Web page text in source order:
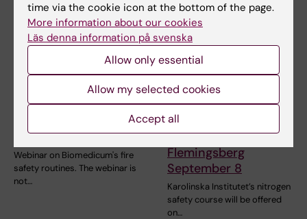
2 September, 2026-2
September, 2026
Webinar: Fire safety
September 2
Webinar on Biomedicum's fire
safety routines. The webinar is
not…
8 September, 2026-8
September, 2026
Liquid Nitrogen
Safety Course -
Campus
Flemingsberg
September 8
Karolinska Institutet’s nitrogen
safety course will be offered
on…
time via the cookie icon at the bottom of the page.
More information about our cookies
Läs denna information på svenska
Allow only essential
Allow my selected cookies
Accept all